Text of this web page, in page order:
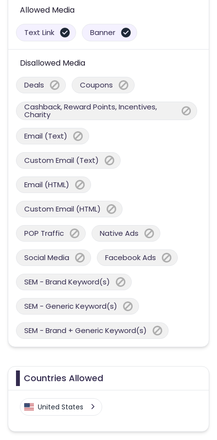
Allowed Media
Text Link Banner
Disallowed Media
Deals Coupons
Cashback, Reward Points, Incentives,
Charity
Email (Text)
Custom Email (Text)
Email (HTML)
Custom Email (HTML)
POP Traffic Native Ads
Social Media Facebook Ads
SEM - Brand Keyword(s)
SEM - Generic Keyword(s)
SEM - Brand + Generic Keyword(s)
Countries Allowed
United States